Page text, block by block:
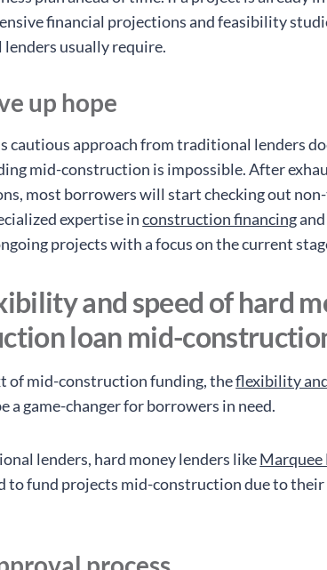
financial projections and feasibility
usually require.
up hope
cautious approach from traditional lenders
mid-construction is impossible. After
most borrowers will start checking out
expertise inconstruction financing
projects with a focus on the current
and speed of hard
loan mid-
of mid-construction funding, theflexibility
a game-changer for borrowers in need.
lenders, hard money lenders likeMarquee
to fund projects mid-construction due to